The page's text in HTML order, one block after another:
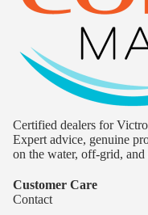
Certified dealers for
Expert advice, genuine
on the water, off-grid, and
Customer Care
Contact